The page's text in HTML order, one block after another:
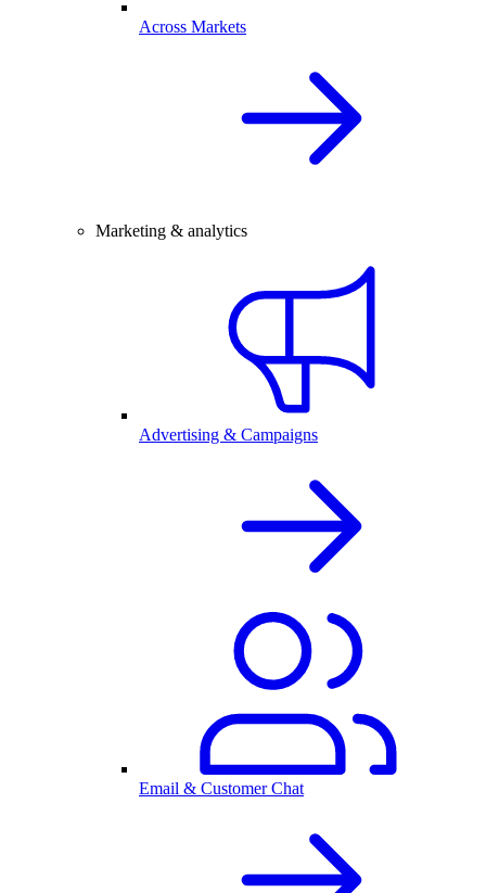
Across Markets
Marketing & analytics
Advertising & Campaigns
Email & Customer Chat